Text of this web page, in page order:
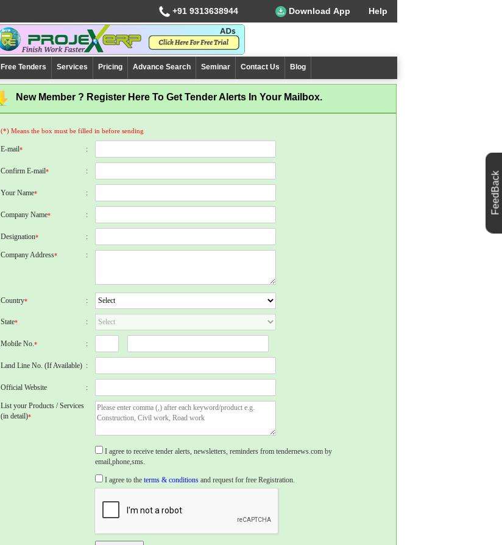
+91 9313638944 Download App Help
Free Tenders Services Pricing Advance Search Seminar Contact Us Blog
New Member ? Register Here To Get Tender Alerts In Your Mailbox.
(*) Means the box must be filled in before sending
E-mail* :
Confirm E-mail* :
Your Name* :
Company Name* :
Designation* :
Company Address* :
Country* :
State* :
Mobile No.* :
Land Line No. (If Available) :
Official Website :
List your Products / Services
(in detail)*
I agree to receive tender alerts, newsletters, reminders from tendernews.com by
email,phone,sms.
I agree to theterms & conditions and request for free Registration.
FeedBack